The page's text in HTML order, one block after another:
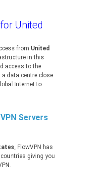
United
from United
in this
access to the
a data centre close
Internet to
Servers
, FlowVPN has
giving you